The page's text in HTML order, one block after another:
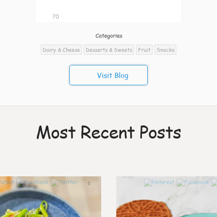
70
Categories
Dairy & Cheese
Desserts & Sweets Fruit Snacks
Visit Blog
Most Recent Posts
0